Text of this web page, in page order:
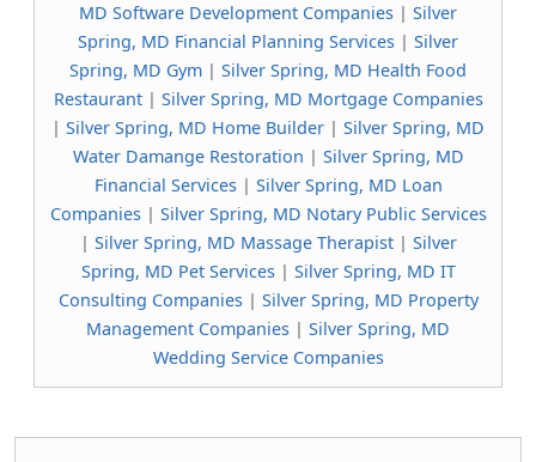
MD Software Development Companies | Silver
Spring, MD Financial Planning Services | Silver
Spring, MD Gym | Silver Spring, MD Health Food
Restaurant| Silver Spring, MD Mortgage Companies
| Silver Spring, MD Home Builder | Silver Spring, MD
Water Damange Restoration | Silver Spring, MD
Financial Services| Silver Spring, MD Loan
Companies| Silver Spring, MD Notary Public Services
| Silver Spring, MD Massage Therapist| Silver
Spring, MD Pet Services| Silver Spring, MD IT
Consulting Companies| Silver Spring, MD Property
Management Companies | Silver Spring, MD
Wedding Service Companies